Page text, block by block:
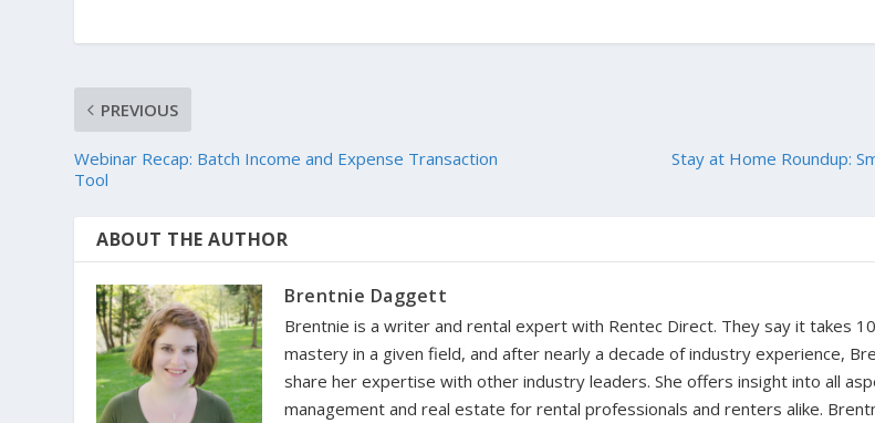
PREVIOUS
Webinar Recap: Batch Income and Expense Transaction
Tool
Stay at Home Roundup:
ABOUT THE AUTHOR
Brentnie Daggett
Brentnie is a writer and rental expert with Rentec Direct. They say it takes
mastery in a given field, and after nearly a decade of industry experience,
share her expertise with other industry leaders. She offers insight into all
management and real estate for rental professionals and renters alike.